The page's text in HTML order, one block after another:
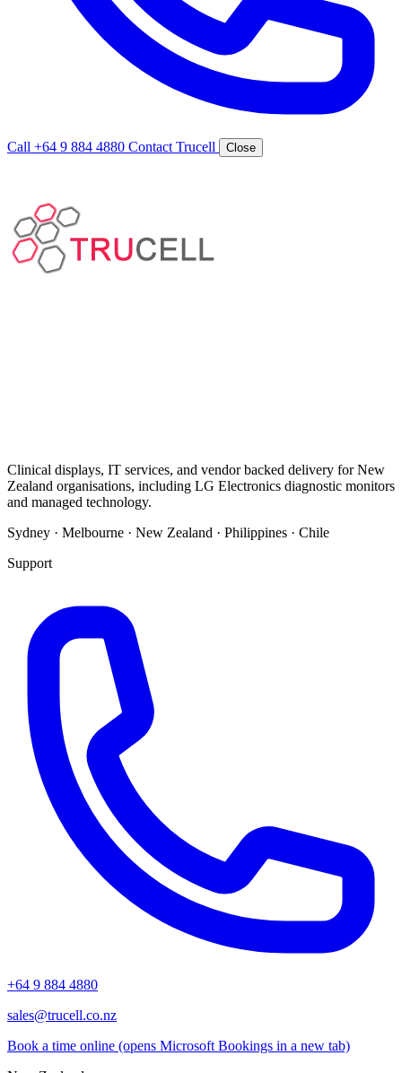
Call +64 9 884 4880 Contact Trucell Close
Clinical displays, IT services, and vendor backed delivery for New
Zealand organisations, including LG Electronics diagnostic monitors
and managed technology.
Sydney · Melbourne · New Zealand · Philippines · Chile
Support
+64 9 884 4880
sales@trucell.co.nz
Book a time online (opens Microsoft Bookings in a new tab)